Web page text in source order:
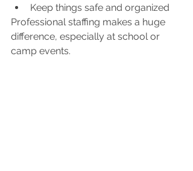
Keep things safe and organized
Professional staffing makes a huge
difference, especially at school or
camp events.